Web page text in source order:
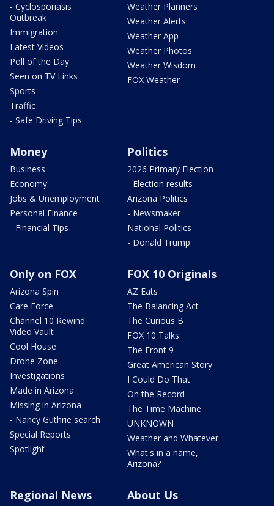
- Cyclosporiasis
Outbreak
Immigration
Latest Videos
Poll of the Day
Seen on TV Links
Sports
Traffic
- Safe Driving Tips
Weather Planners
Weather Alerts
Weather App
Weather Photos
Weather Wisdom
FOX Weather
Money
Business
Economy
Jobs & Unemployment
Personal Finance
- Financial Tips
Politics
2026 Primary Election
- Election results
Arizona Politics
- Newsmaker
National Politics
- Donald Trump
Only on FOX
Arizona Spin
Care Force
Channel 10 Rewind
Video Vault
Cool House
Drone Zone
Investigations
Made in Arizona
Missing in Arizona
- Nancy Guthrie search
Special Reports
Spotlight
FOX 10 Originals
AZ Eats
The Balancing Act
The Curious B
FOX 10 Talks
The Front 9
Great American Story
I Could Do That
On the Record
The Time Machine
UNKNOWN
Weather and Whatever
What's in a name,
Arizona?
Regional News About Us